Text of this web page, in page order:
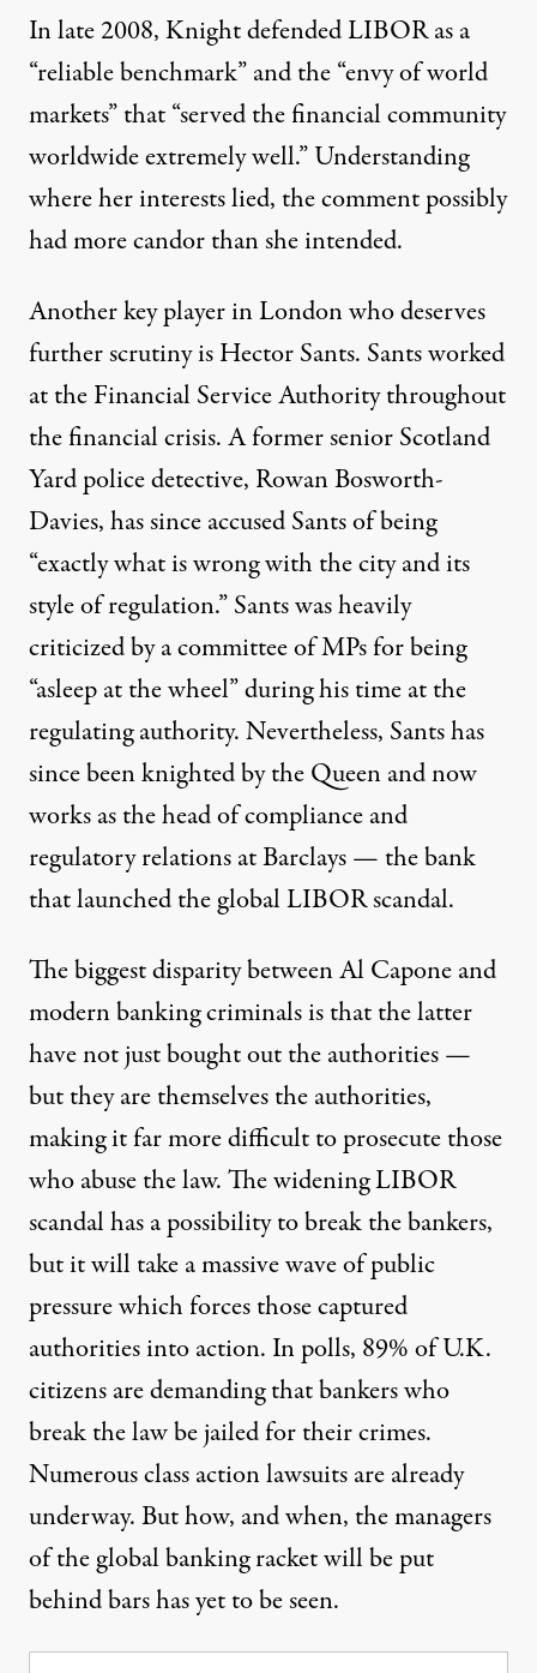
In late 2008, Knight defended LIBOR as a
“reliable benchmark” and the “envy of world
markets” that “served the financial community
worldwide extremely well.” Understanding
where her interests lied, the comment possibly
had more candor than she intended.
Another key player in London who deserves
further scrutiny is Hector Sants. Sants worked
at the Financial Service Authority throughout
the financial crisis. A former senior Scotland
Yard police detective, Rowan Bosworth-
Davies,has since accused Santsof being
“exactly what is wrong with the city and its
style of regulation.” Sants was heavily
criticized by a committee of MPs for being
“asleep at the wheel” during his time at the
regulating authority. Nevertheless, Sants has
since been knighted by the Queen and now
works as the head of compliance and
regulatory relations at Barclays — the bank
that launched the global LIBOR scandal.
The biggest disparity between Al Capone and
modern banking criminals is that the latter
have not just bought out the authorities —
but they are themselves the authorities,
making it far more difficult to prosecute those
who abuse the law. The widening LIBOR
scandal has a possibility to break the bankers,
but it will take a massive wave of public
pressure which forces those captured
authorities into action. In polls, 89% of U.K.
citizens are demanding that bankers who
break the law be jailed for their crimes.
Numerous class action lawsuits are already
underway. But how, and when, the managers
of the global banking racket will be put
behind bars has yet to be seen.